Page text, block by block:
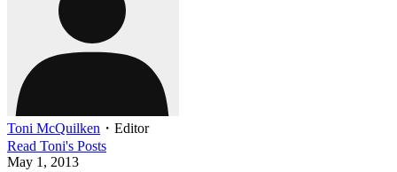
Toni McQuilken ・ Editor
Read Toni's Posts
May 1, 2013